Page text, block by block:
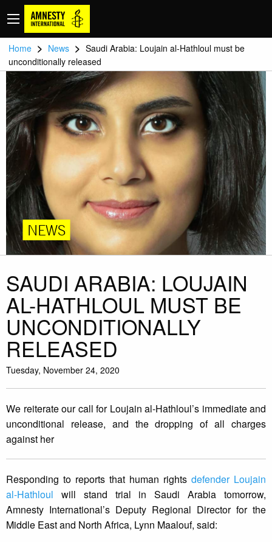
Home > News > Saudi Arabia: Loujain al-Hathloul must be
unconditionally released
NEWS
SAUDI ARABIA: LOUJAIN
AL-HATHLOUL MUST BE
UNCONDITIONALLY
RELEASED
Tuesday, November 24, 2020
We reiterate our call for Loujain al-Hathloul’s immediate and
unconditional release, and the dropping of all charges
against her
Responding to reports that human rights defender Loujain
al-Hathloul will stand trial in Saudi Arabia tomorrow,
Amnesty International’s Deputy Regional Director for the
Middle East and North Africa, Lynn Maalouf, said: